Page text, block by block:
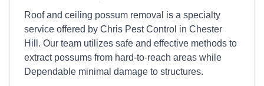
Roof and ceiling possum removal is a specialty
service offered by Chris Pest Control in Chester
Hill. Our team utilizes safe and effective methods to
extract possums from hard-to-reach areas while
Dependable minimal damage to structures.